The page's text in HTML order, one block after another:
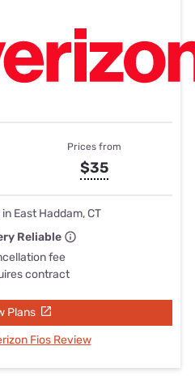
Prices from
$35
East Haddam, CT
Reliable
fee
contract
Plans
Fios Review